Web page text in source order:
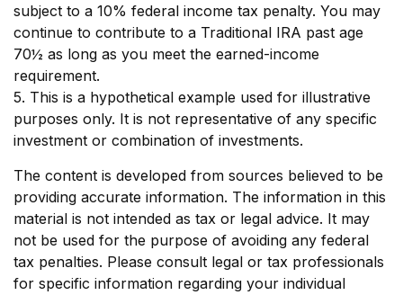
subject to a 10% federal income tax penalty. You may
continue to contribute to a Traditional IRA past age
70½ as long as you meet the earned-income
requirement.
5. This is a hypothetical example used for illustrative
purposes only. It is not representative of any specific
investment or combination of investments.
The content is developed from sources believed to be
providing accurate information. The information in this
material is not intended as tax or legal advice. It may
not be used for the purpose of avoiding any federal
tax penalties. Please consult legal or tax professionals
for specific information regarding your individual